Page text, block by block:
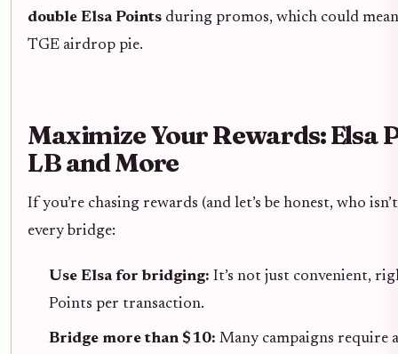
double Elsa Points during promos, which could
TGE airdrop pie.
Maximize Your Rewards: Elsa
LB and More
If you’re chasing rewards (and let’s be honest, who
every bridge:
Use Elsa for bridging: It’s not just convenient,
Points per transaction.
Bridge more than $10: Many campaigns require